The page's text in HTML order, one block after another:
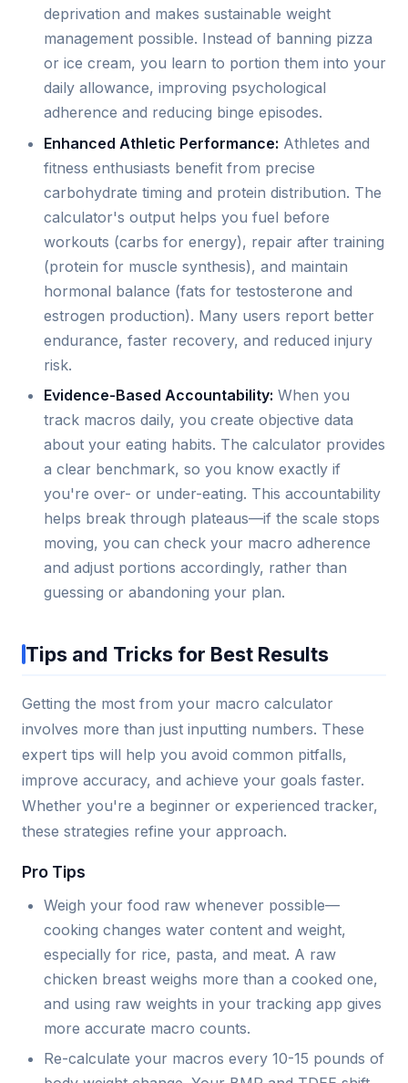
deprivation and makes sustainable weight
management possible. Instead of banning pizza
or ice cream, you learn to portion them into your
daily allowance, improving psychological
adherence and reducing binge episodes.
Enhanced Athletic Performance: Athletes and
fitness enthusiasts benefit from precise
carbohydrate timing and protein distribution. The
calculator's output helps you fuel before
workouts (carbs for energy), repair after training
(protein for muscle synthesis), and maintain
hormonal balance (fats for testosterone and
estrogen production). Many users report better
endurance, faster recovery, and reduced injury
risk.
Evidence-Based Accountability: When you
track macros daily, you create objective data
about your eating habits. The calculator provides
a clear benchmark, so you know exactly if
you're over- or under-eating. This accountability
helps break through plateaus—if the scale stops
moving, you can check your macro adherence
and adjust portions accordingly, rather than
guessing or abandoning your plan.
Tips and Tricks for Best Results
Getting the most from your macro calculator
involves more than just inputting numbers. These
expert tips will help you avoid common pitfalls,
improve accuracy, and achieve your goals faster.
Whether you're a beginner or experienced tracker,
these strategies refine your approach.
Pro Tips
Weigh your food raw whenever possible—
cooking changes water content and weight,
especially for rice, pasta, and meat. A raw
chicken breast weighs more than a cooked one,
and using raw weights in your tracking app gives
more accurate macro counts.
Re-calculate your macros every 10-15 pounds of